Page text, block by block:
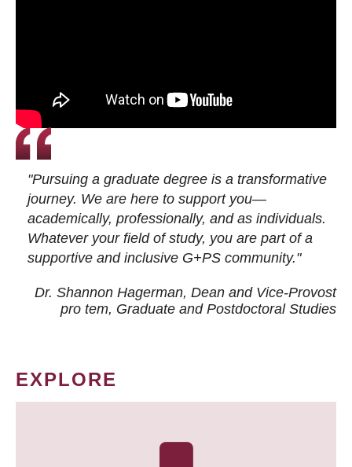
"Pursuing a graduate degree is a transformative
journey. We are here to support you—
academically, professionally, and as individuals.
Whatever your field of study, you are part of a
supportive and inclusive G+PS community."
Dr. Shannon Hagerman, Dean and Vice-Provost
pro tem, Graduate and Postdoctoral Studies
EXPLORE